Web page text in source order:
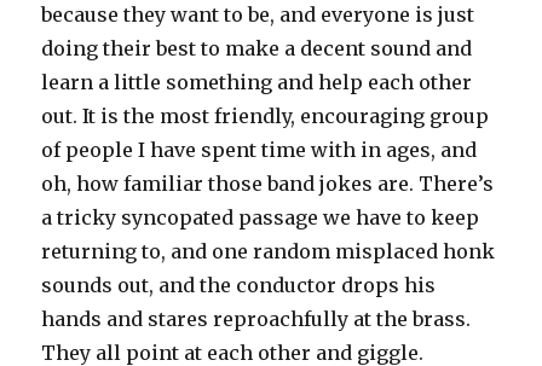
because they want to be, and everyone is just
doing their best to make a decent sound and
learn a little something and help each other
out. It is the most friendly, encouraging group
of people I have spent time with in ages, and
oh, how familiar those band jokes are. There’s
a tricky syncopated passage we have to keep
returning to, and one random misplaced honk
sounds out, and the conductor drops his
hands and stares reproachfully at the brass.
They all point at each other and giggle.